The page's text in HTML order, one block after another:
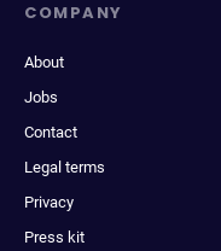
COMPANY
About
Jobs
Contact
Legal terms
Privacy
Press kit